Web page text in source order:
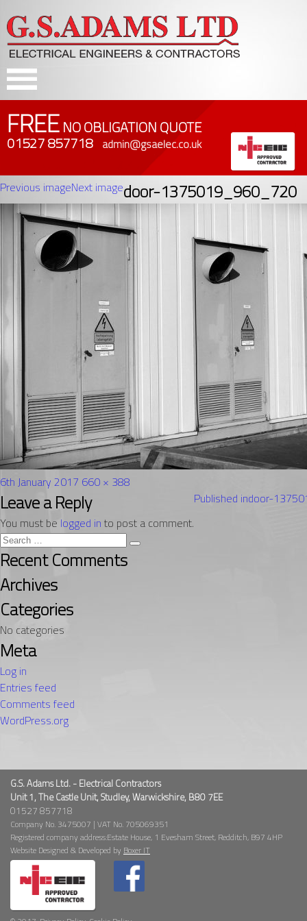
FREENO OBLIGATION QUOTE
01527 857718 admin@gsaelec.co.uk
Previous imageNext imagedoor-1375019_960_720
Posted
on
6th January 2017 Full
size
660 × 388
Leave a Reply
You must be logged in to post a comment.
Post
navigation
Published indoor-
Search
for:
Search
Recent Comments
Archives
Categories
No categories
Meta
Log in
Entries feed
Comments feed
WordPress.org
G.S. Adams Ltd. - Electrical Contractors
Unit 1, The Castle Unit, Studley, Warwickshire, B80 7EE
01527 857718
Company No. 3475007 | VAT No. 705069351
Registered company address:Estate House, 1 Evesham Street, Redditch, B97 4HP
Website Designed & Developed by Boxer IT